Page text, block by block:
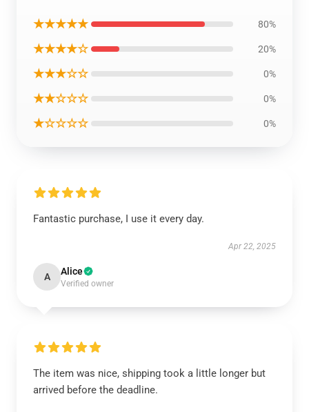
★★★★★ 80%
★★★★☆ 20%
★★★☆☆ 0%
★★☆☆☆ 0%
★☆☆☆☆ 0%
Fantastic purchase, I use it every day.
Apr 22, 2025
A Alice
Verified owner
The item was nice, shipping took a little longer but
arrived before the deadline.